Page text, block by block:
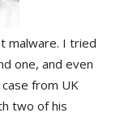
malware. I tried
one, and even
from UK
two of his